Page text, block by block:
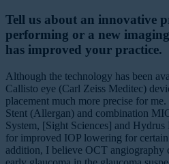
Tell us about an innovative
performing or a new
has improved your practice.
Although the technology has been
Callisto eye (Carl Zeiss Meditec)
placement much more precise for
Stent (Allergan) and combination
System, [Sight Sciences] and
for improved IOP lowering for
addition, I believe OCT angiography